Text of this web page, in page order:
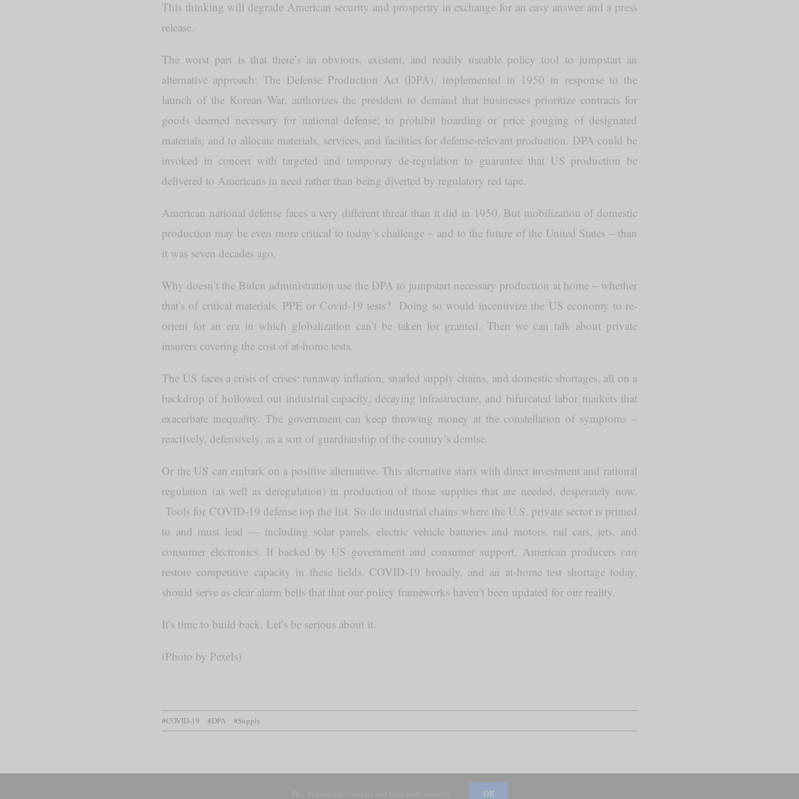
This thinking will degrade American security and prosperity in exchange for an easy answer and a press
release.
The worst part is that there’s an obvious, existent, and readily useable policy tool to jumpstart an
alternative approach: The Defense Production Act (DPA), implemented in 1950 in response to the
launch of the Korean War, authorizes the president to demand that businesses prioritize contracts for
goods deemed necessary for national defense; to prohibit hoarding or price gouging of designated
materials; and to allocate materials, services, and facilities for defense-relevant production. DPA could be
invoked in concert with targeted and temporary de-regulation to guarantee that US production be
delivered to Americans in need rather than being diverted by regulatory red tape.
American national defense faces a very different threat than it did in 1950. But mobilization of domestic
production may be even more critical to today’s challenge – and to the future of the United States – than
it was seven decades ago.
Why doesn’t the Biden administration use the DPA to jumpstart necessary production at home – whether
that’s of critical materials, PPE or Covid-19 tests? Doing so would incentivize the US economy to re-
orient for an era in which globalization can’t be taken for granted. Then we can talk about private
insurers covering the cost of at-home tests.
The US faces a crisis of crises: runaway inflation, snarled supply chains, and domestic shortages, all on a
backdrop of hollowed out industrial capacity, decaying infrastructure, and bifurcated labor markets that
exacerbate inequality. The government can keep throwing money at the constellation of symptoms –
reactively, defensively, as a sort of guardianship of the country’s demise.
Or the US can embark on a positive alternative. This alternative starts with direct investment and rational
regulation (as well as deregulation) in production of those supplies that are needed, desperately now.
Tools for COVID-19 defense top the list. So do industrial chains where the U.S. private sector is primed
to and must lead — including solar panels, electric vehicle batteries and motors, rail cars, jets, and
consumer electronics. If backed by US government and consumer support, American producers can
restore competitive capacity in these fields. COVID-19 broadly, and an at-home test shortage today,
should serve as clear alarm bells that that our policy frameworks haven’t been updated for our reality.
It’s time to build back. Let’s be serious about it.
(Photo by Pexels)
#COVID-19 #DPA #Supply
OK